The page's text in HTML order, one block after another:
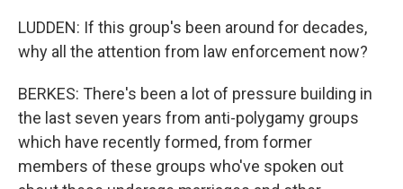
LUDDEN: If this group's been around for decades,
why all the attention from law enforcement now?
BERKES: There's been a lot of pressure building in
the last seven years from anti-polygamy groups
which have recently formed, from former
members of these groups who've spoken out